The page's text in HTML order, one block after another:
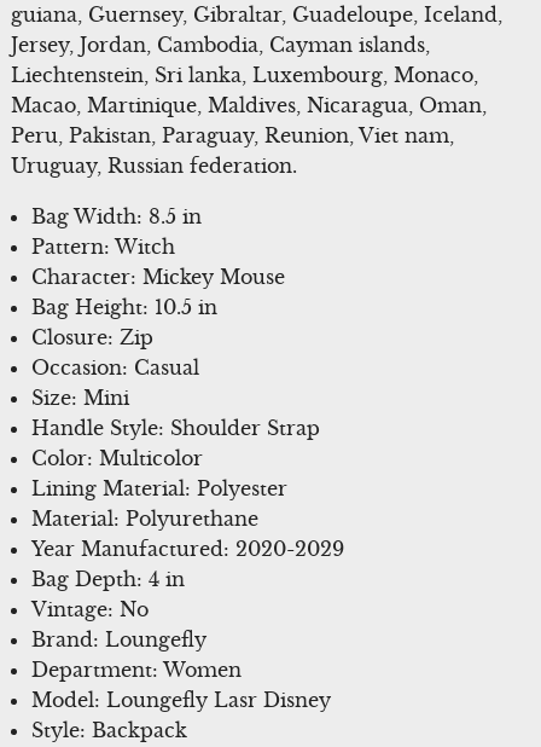
guiana, Guernsey, Gibraltar, Guadeloupe, Iceland,
Jersey, Jordan, Cambodia, Cayman islands,
Liechtenstein, Sri lanka, Luxembourg, Monaco,
Macao, Martinique, Maldives, Nicaragua, Oman,
Peru, Pakistan, Paraguay, Reunion, Viet nam,
Uruguay, Russian federation.
Bag Width: 8.5 in
Pattern: Witch
Character: Mickey Mouse
Bag Height: 10.5 in
Closure: Zip
Occasion: Casual
Size: Mini
Handle Style: Shoulder Strap
Color: Multicolor
Lining Material: Polyester
Material: Polyurethane
Year Manufactured: 2020-2029
Bag Depth: 4 in
Vintage: No
Brand: Loungefly
Department: Women
Model: Loungefly Lasr Disney
Style: Backpack